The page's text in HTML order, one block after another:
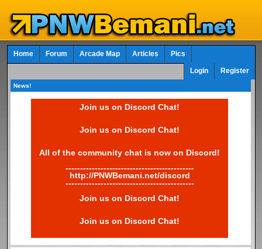
Home Forum Arcade Map Articles Pics
Login Register
News!
Join us on Discord Chat!
Join us on Discord Chat!
All of the community chat is now on Discord!
--------------------------------------------
http://PNWBemani.net/discord
--------------------------------------------
Join us on Discord Chat!
Join us on Discord Chat!